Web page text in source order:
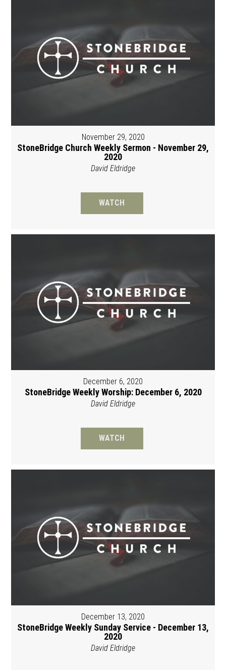
November 29, 2020
StoneBridge Church Weekly Sermon - November 29,
2020
David Eldridge
WATCH
December 6, 2020
StoneBridge Weekly Worship: December 6, 2020
David Eldridge
WATCH
December 13, 2020
StoneBridge Weekly Sunday Service - December 13,
2020
David Eldridge